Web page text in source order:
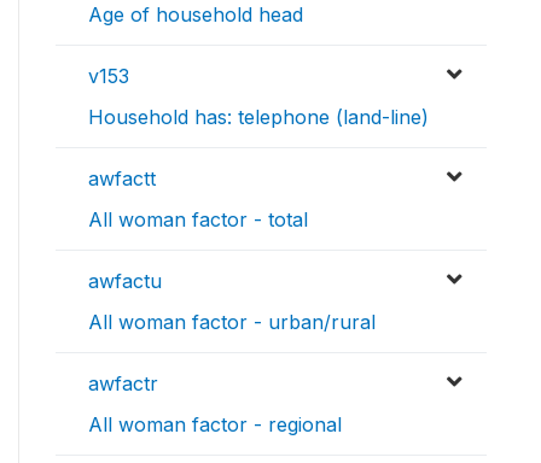
Age of household head
v153
Household has: telephone (land-line)
awfactt
All woman factor - total
awfactu
All woman factor - urban/rural
awfactr
All woman factor - regional